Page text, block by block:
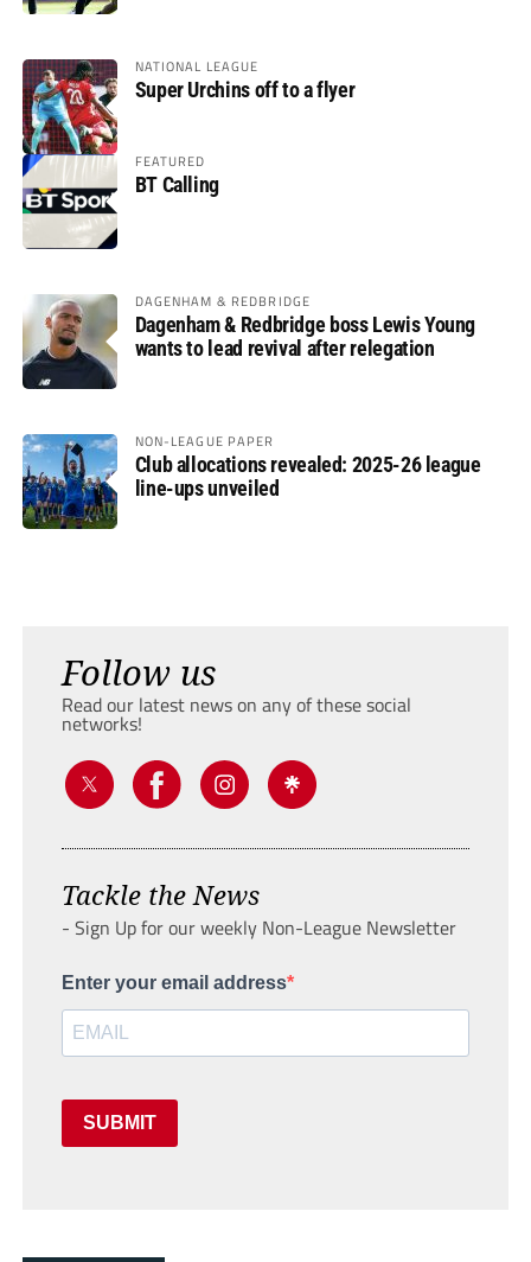
NATIONAL LEAGUE
Super Urchins off to a flyer
FEATURED
BT Calling
DAGENHAM & REDBRIDGE
Dagenham & Redbridge boss Lewis Young
wants to lead revival after relegation
NON-LEAGUE PAPER
Club allocations revealed: 2025-26 league
line-ups unveiled
Follow us
Read our latest news on any of these social
networks!
Tackle the News
- Sign Up for our weekly Non-League Newsletter
Enter your email address
SUBMIT